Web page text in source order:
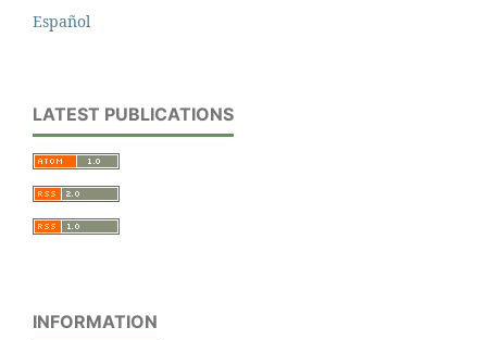
Español
LATEST PUBLICATIONS
INFORMATION